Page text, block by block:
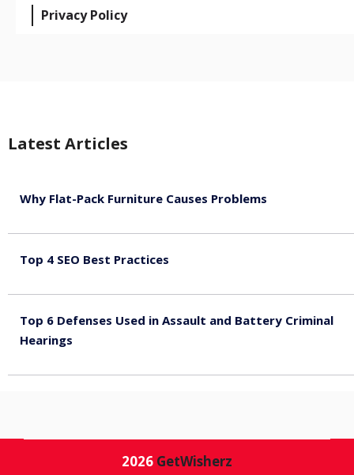
Privacy Policy
Latest Articles
Why Flat-Pack Furniture Causes Problems
Top 4 SEO Best Practices
Top 6 Defenses Used in Assault and Battery Criminal
Hearings
2026 GetWisherz